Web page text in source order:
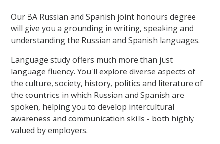
Our BA Russian and Spanish joint honours degree
will give you a grounding in writing, speaking and
understanding the Russian and Spanish languages.
Language study offers much more than just
language fluency. You'll explore diverse aspects of
the culture, society, history, politics and literature of
the countries in which Russian and Spanish are
spoken, helping you to develop intercultural
awareness and communication skills - both highly
valued by employers.